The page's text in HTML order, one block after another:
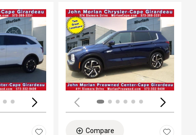
Loading...
Compare